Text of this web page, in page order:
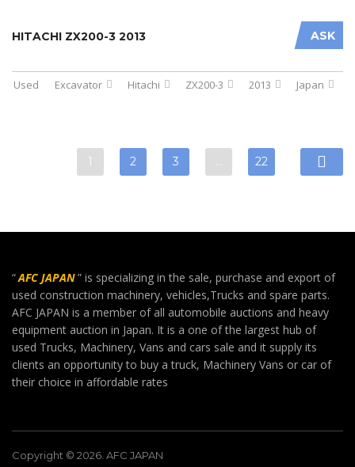
ASK
HITACHI ZX200-3 2013
Used Excavator Hitachi ZX200-3 2013 Japan
1 2 3 … 22
“AFC JAPAN” is specializing in the sale, purchase and export of
used construction machinery, vehicles,Trucks and spare parts.
AFC JAPAN is a member of all automobile auctions and heavy
equipment auction in Japan. It is a one of the largest hub of
used Trucks, Machinery, Vans and cars sale and it supply its
clients an opportunity to buy a truck, Machinery Vans or car of
their choice in affordable rates
Copyright © 2026. AFC JAPAN